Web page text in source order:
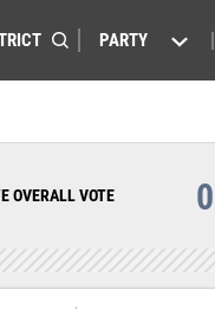
PARTY
OVERALL VOTE